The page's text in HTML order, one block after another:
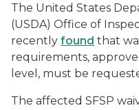
The United States
(USDA) Office of
recently found that
requirements,
level, must be
The affected SFSP